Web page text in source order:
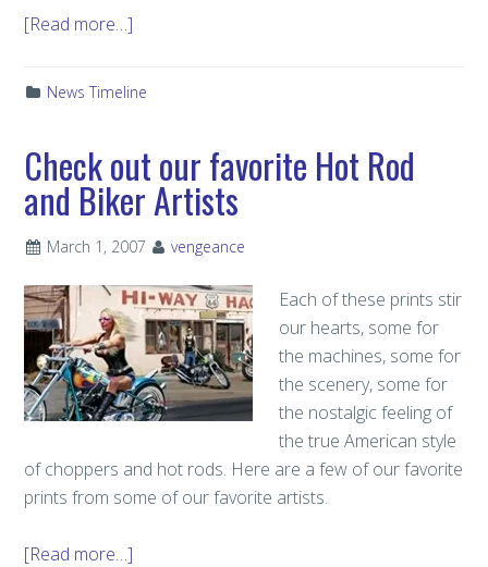
[Read more…]
News Timeline
Check out our favorite Hot Rod
and Biker Artists
March 1, 2007 vengeance
Each of these prints stir
our hearts, some for
the machines, some for
the scenery, some for
the nostalgic feeling of
the true American style
of choppers and hot rods. Here are a few of our favorite
prints from some of our favorite artists.
[Read more…]